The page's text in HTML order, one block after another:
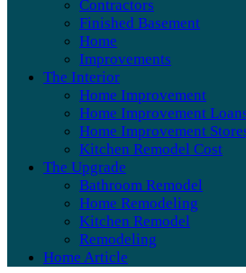
Contractors
Finished Basement
Home
Improvements
The Interior
Home Improvement
Home Improvement
Home Improvement
Kitchen Remodel Cost
The Upgrade
Bathroom Remodel
Home Remodeling
Kitchen Remodel
Remodeling
Home Article